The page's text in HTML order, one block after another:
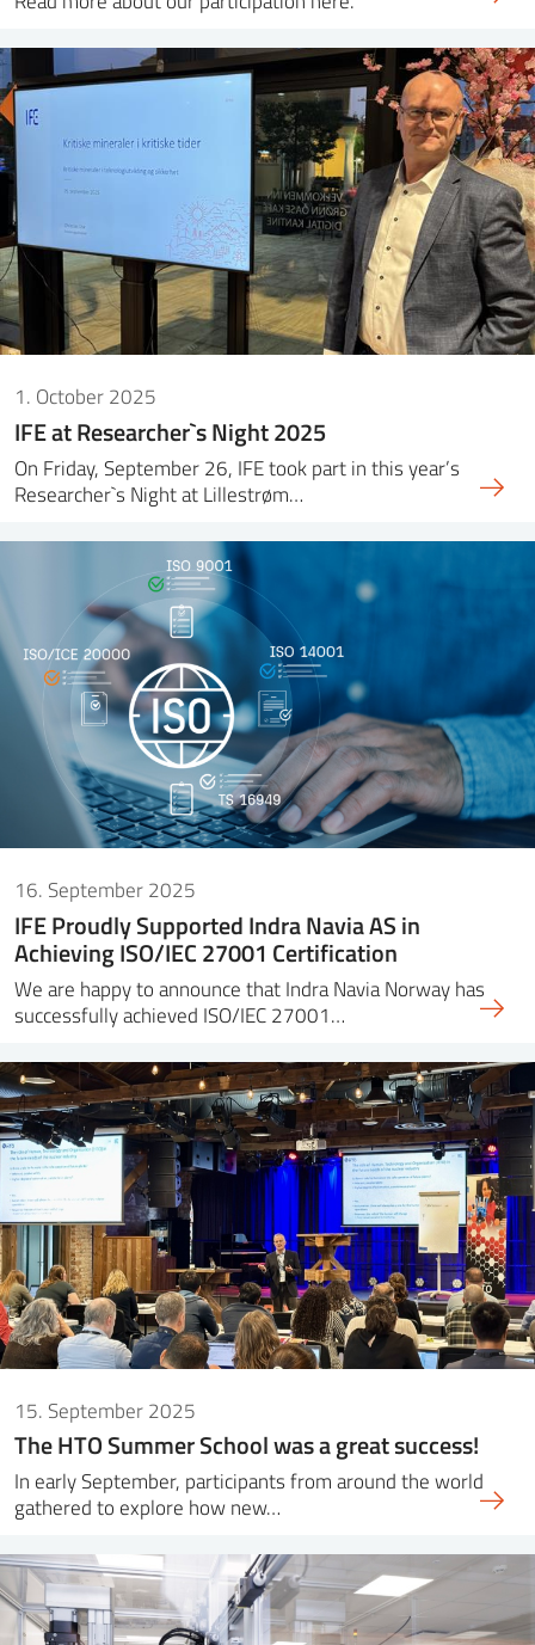
1. October 2025
IFE at Researcher`s Night 2025
On Friday, September 26, IFE took part in this year’s
Researcher`s Night at Lillestrøm…
16. September 2025
IFE Proudly Supported Indra Navia AS in
Achieving ISO/IEC 27001 Certification
We are happy to announce that Indra Navia Norway has
successfully achieved ISO/IEC 27001…
15. September 2025
The HTO Summer School was a great success!
In early September, participants from around the world
gathered to explore how new…